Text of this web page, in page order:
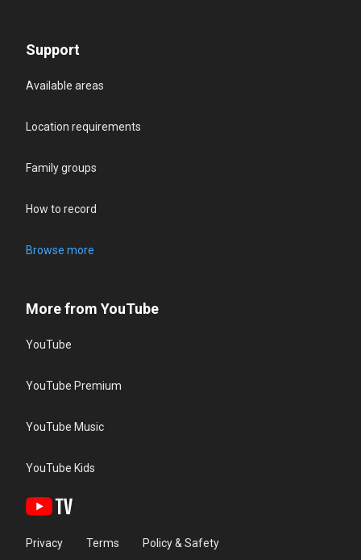
Support
Available areas
Location requirements
Family groups
How to record
Browse more
More from YouTube
YouTube
YouTube Premium
YouTube Music
YouTube Kids
Privacy Terms Policy & Safety